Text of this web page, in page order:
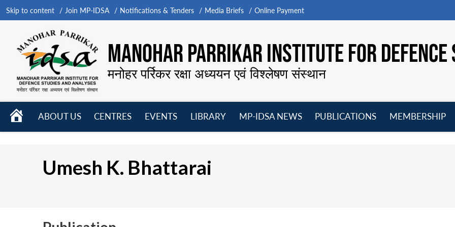
Skip to content Join MP-IDSA Notifications & Tenders Media Briefs Online Payment
MANOHAR PARRIKAR INSTITUTE FOR
मनोहर पर्रिकर रक्षा अध्ययन एवं विश्लेषण संस्थान
HOME
ABOUT US
CENTRES
EVENTS
LIBRARY
MP-IDSA NEWS
PUBLICATIONS
MEMBERSHIP
Umesh K. Bhattarai